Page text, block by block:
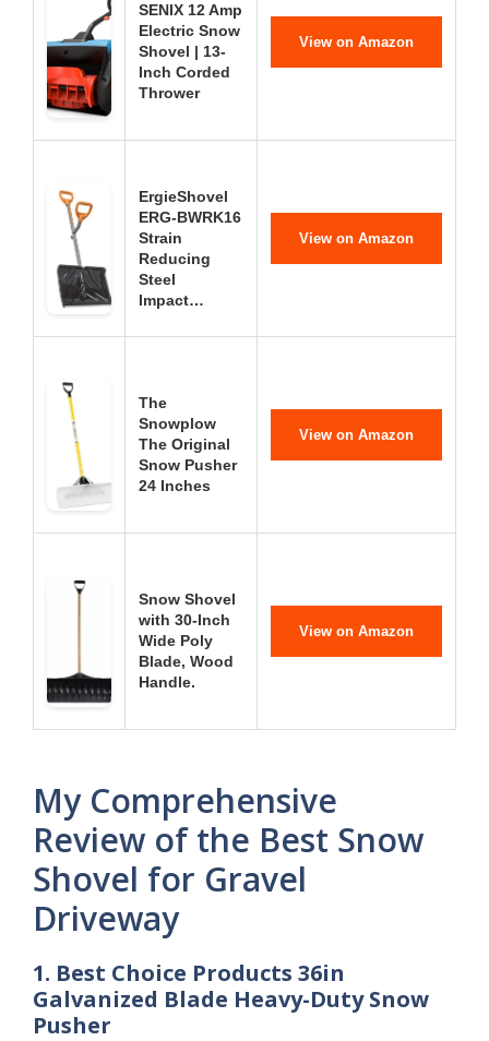
SENIX 12 Amp
Electric Snow
Shovel | 13-
Inch Corded
Thrower
View on Amazon
ErgieShovel
ERG-BWRK16
Strain
Reducing
Steel
Impact…
View on Amazon
The
Snowplow
The Original
Snow Pusher
24 Inches
View on Amazon
Snow Shovel
with 30-Inch
Wide Poly
Blade, Wood
Handle.
View on Amazon
My Comprehensive
Review of the Best Snow
Shovel for Gravel
Driveway
1. Best Choice Products 36in
Galvanized Blade Heavy-Duty Snow
Pusher